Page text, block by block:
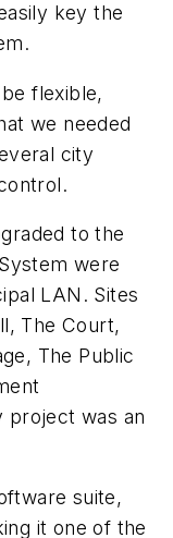
key the
flexible,
we needed
city
to the
were
LAN. Sites
The Court,
The Public
project was an
suite,
it one of the